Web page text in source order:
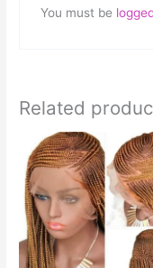
You must be
Related
This
has
The